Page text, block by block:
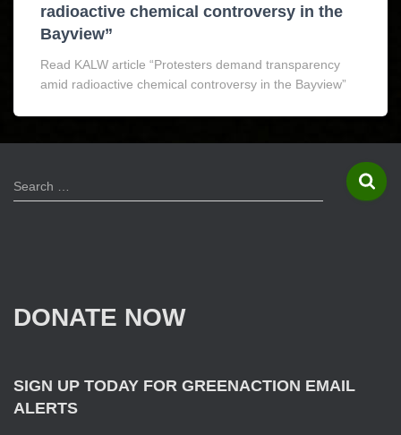
radioactive chemical controversy in the
Bayview”
Read KALW article “Protesters demand transparency
amid radioactive chemical controversy in the Bayview”
S
e
Search …
DONATE NOW
SIGN UP TODAY FOR GREENACTION EMAIL
ALERTS